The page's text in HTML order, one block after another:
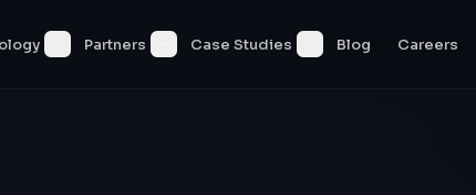
Partners Case Studies Blog Careers